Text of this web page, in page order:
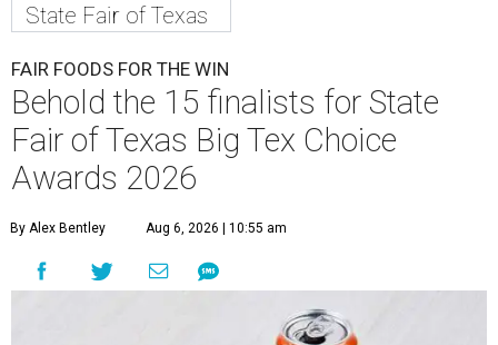
State Fair of Texas
FAIR FOODS FOR THE WIN
Behold the 15 finalists for State
Fair of Texas Big Tex Choice
Awards 2026
By Alex Bentley Aug 6, 2026 | 10:55 am